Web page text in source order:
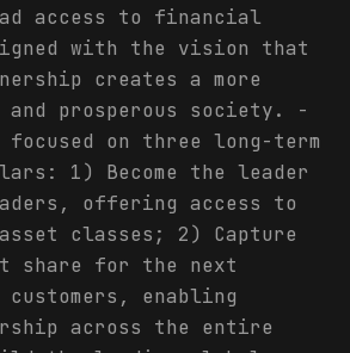
access to financial
with the vision that
creates a more
prosperous society. -
focused on three long-term
1) Become the leader
offering access to
classes; 2) Capture
share for the next
enabling
across the entire